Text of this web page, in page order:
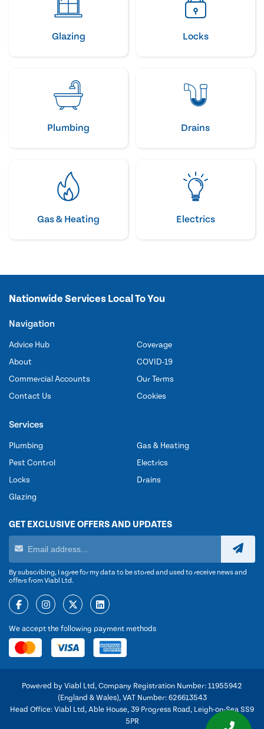
Glazing Locks
Plumbing Drains
Gas & Heating Electrics
Nationwide Services Local To You
Navigation
Advice Hub
About
Commercial Accounts
Contact Us
Coverage
COVID-19
Our Terms
Cookies
Services
Plumbing
Pest Control
Locks
Glazing
Gas & Heating
Electrics
Drains
GET EXCLUSIVE OFFERS AND UPDATES
By subscribing, I agree for my data to be stored and used to receive news and
offers from Viabl Ltd.
We accept the following payment methods
Powered by Viabl Ltd, Company Registration Number: 11955942
(England & Wales), VAT Number: 626613543
Head Office: Viabl Ltd, Able House, 39 Progress Road, Leigh-on-Sea SS9
5PR